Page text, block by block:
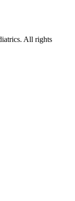
All rights